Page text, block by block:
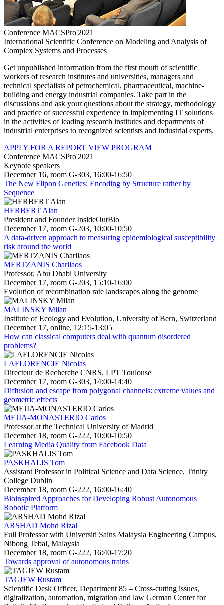
Conference MACSPro'2021
International Scientific Conference on Modeling and Analysis of
Complex Systems and Processes
Get unpublished information from the first mouth of scientific
workers of research institutes and universities, managers and
technical specialists of petrochemical, pharmaceutical, machine-
building and energy industrial companies. Take part in the
discussions and ask your questions about the strategy, methodology
and practice of successful experience in implementing IT solutions
in the activities of leading research institutes and departments of
industrial enterprises to recognized scientists and industrial experts.
APPLY FOR A REPORT VIEW PROGRAM
Conference MACSPro'2021
Keynote speakers
December 16, room G-303, 16:00-16:50
The New Flipon Genetics: Encoding by Structure rather by
Sequence
HERBERT Alan
President and Founder InsideOutBio
December 17, room G-203, 10:00-10:50
A data-driven approach to measuring epidemiological susceptibility
risk around the world
MERTZANIS Charilaos
Professor, Abu Dhabi University
December 17, room G-203, 15:10-16:00
Evolution of recombination rate landscapes along the genome
MALINSKY Milan
Institute of Ecology and Evolution, University of Bern, Switzerland
December 17, online, 12:15-13:05
How can classical computers deal with quantum disordered
problems?
LAFLORENCIE Nicolas
Directeur de Recherche CNRS, LPT Toulouse
December 17, room G-303, 14:00-14:40
Diffusion and escape from polygonal channels: extreme values and
geometric effects
MEJIA-MONASTERIO Carlos
Professor at the Technical University of Madrid
December 18, room G-222, 10:00-10:50
Learning Media Quality from Facebook Data
PASKHALIS Tom
Assistant Professor in Political Science and Data Science, Trinity
College Dublin
December 18, room G-222, 16:00-16:40
Bioinspired Approaches for Developing Robust Autonomous
Robotic Platform
ARSHAD Mohd Rizal
Full Professor with Universiti Sains Malaysia Engineering Campus,
Nibong Tebal, Malaysia
December 18, room G-222, 16:40-17:20
Towards approval of autonomous trains
TAGIEW Rustam
Scientific Desk Officer, Department 85 – Cross-cutting issues,
digitalization, automation, migration and law German Center for